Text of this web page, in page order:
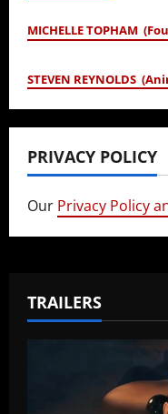
MICHELLE TOPHAM
STEVEN REYNOLDS
PRIVACY POLICY
Our Privacy Policy
TRAILERS